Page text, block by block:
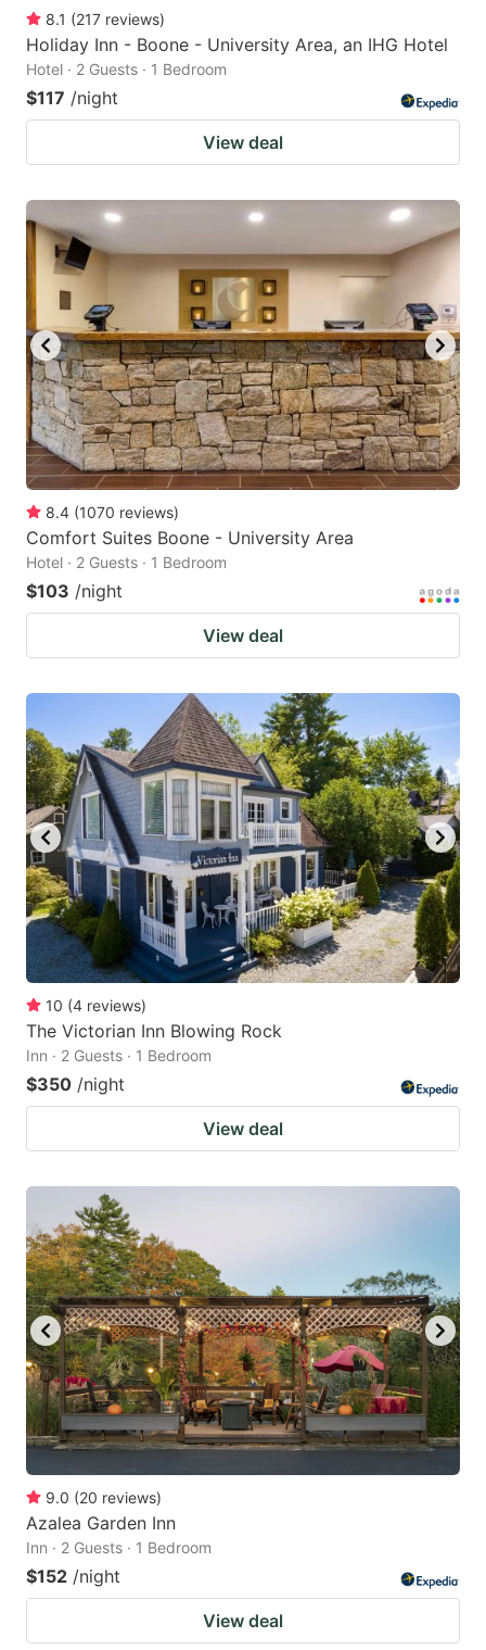
8.1 (217 reviews)
Holiday Inn - Boone - University Area, an IHG Hotel
Hotel · 2 Guests · 1 Bedroom
$117 /night
View deal
8.4 (1070 reviews)
Comfort Suites Boone - University Area
Hotel · 2 Guests · 1 Bedroom
$103 /night
View deal
10 (4 reviews)
The Victorian Inn Blowing Rock
Inn · 2 Guests · 1 Bedroom
$350 /night
View deal
9.0 (20 reviews)
Azalea Garden Inn
Inn · 2 Guests · 1 Bedroom
$152 /night
View deal